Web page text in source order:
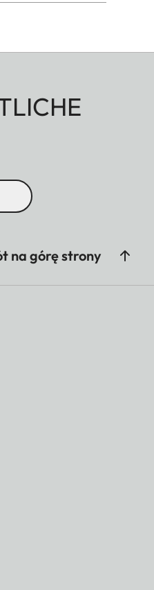
na górę strony